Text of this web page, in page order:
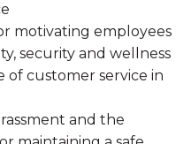
motivating employees
security and wellness
of customer service in
and the